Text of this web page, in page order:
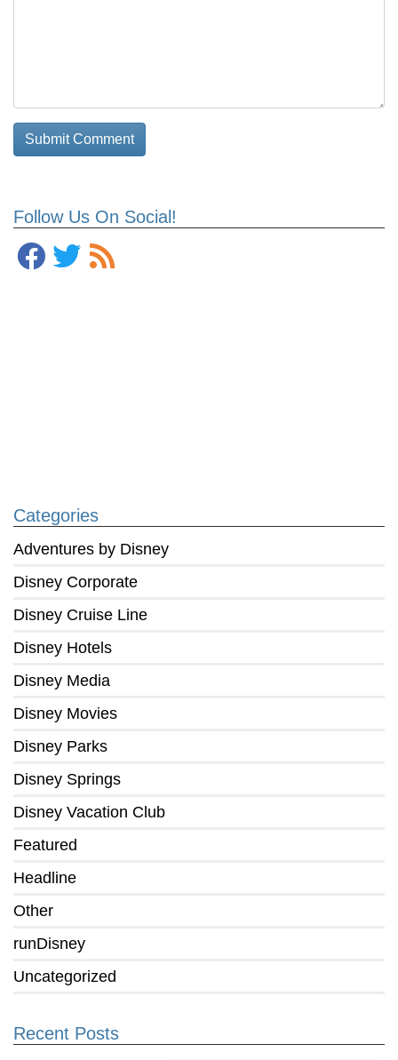
Follow Us On Social!
Categories
Adventures by Disney
Disney Corporate
Disney Cruise Line
Disney Hotels
Disney Media
Disney Movies
Disney Parks
Disney Springs
Disney Vacation Club
Featured
Headline
Other
runDisney
Uncategorized
Recent Posts